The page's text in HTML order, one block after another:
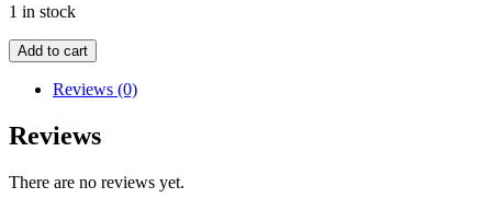
1 in stock
Fat
Black
Candy
Bow
quantity
Add to cart
Reviews (0)
Reviews
There are no reviews yet.